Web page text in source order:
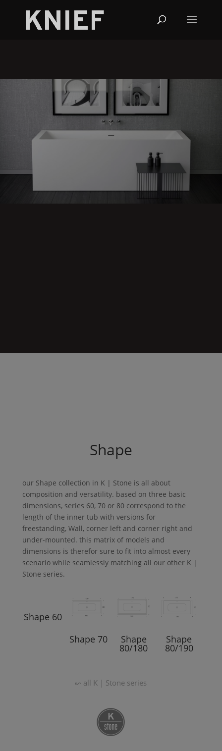
Shape
our Shape collection in K | Stone is all about
composition and versatility. based on three basic
dimensions, series 60, 70 or 80 correspond to the
length of the inner tub with versions for
freestanding, Wall, corner left and corner right and
under-mounted. this matrix of models and
dimensions is therefor sure to fit into almost every
scenario while seamlessly matching all our other K |
Stone series.
Shape 60
Shape 70 Shape
80/180
Shape
80/190
↜ all K | Stone series